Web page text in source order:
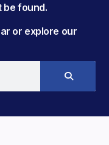
found.
or explore our